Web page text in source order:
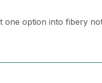
one option into fibery